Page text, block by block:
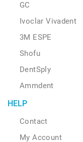
GC
Ivoclar Vivadent
3M ESPE
Shofu
DentSply
Ammdent
HELP
Contact
My Account